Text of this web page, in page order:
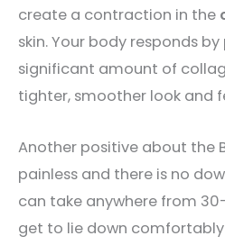
create a contraction in the
skin. Your body responds
significant amount of
tighter, smoother look and
Another positive about the
painless and there is no
can take anywhere from
get to lie down